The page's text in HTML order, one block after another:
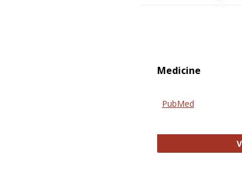
Medicine
PubMed